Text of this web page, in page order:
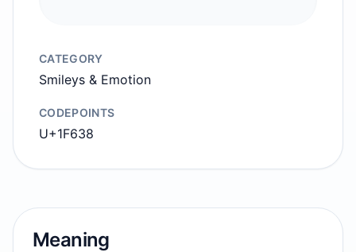
CATEGORY
Smileys & Emotion
CODEPOINTS
U+1F638
Meaning